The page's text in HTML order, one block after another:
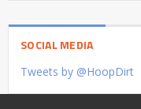
SOCIAL MEDIA
Tweets by @HoopDirt